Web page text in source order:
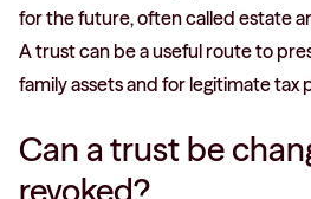
for the future, often called estate
A trust can be a useful route to
family assets and for legitimate tax
Can a trust be
revoked?